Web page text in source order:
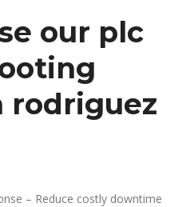
our plc
rodriguez
– Reduce costly downtime